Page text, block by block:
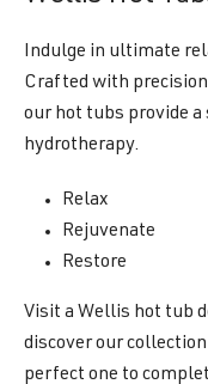
Indulge in ultimate
Crafted with
our hot tubs provide a
hydrotherapy.
Relax
Rejuvenate
Restore
Visit a Wellis hot tub
discover our
perfect one to